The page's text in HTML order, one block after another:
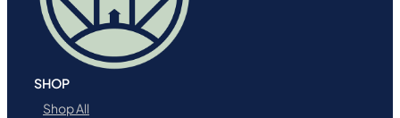
SHOP
Shop All